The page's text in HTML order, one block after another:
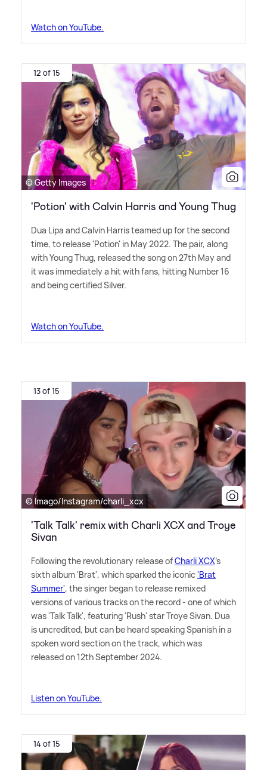
Watch on YouTube.
12 of 15
© Getty Images
'Potion' with Calvin Harris and Young Thug
Dua Lipa and Calvin Harris teamed up for the second
time, to release 'Potion' in May 2022. The pair, along
with Young Thug, released the song on 27th May and
it was immediately a hit with fans, hitting Number 16
and being certified Silver.
Watch on YouTube.
13 of 15
© Imago/Instagram/charli_xcx
'Talk Talk' remix with Charli XCX and Troye
Sivan
Following the revolutionary release ofCharli XCX's
sixth album 'Brat', which sparked the iconic 'Brat
Summer', the singer began to release remixed
versions of various tracks on the record - one of which
was 'Talk Talk', featuring 'Rush' star Troye Sivan. Dua
is uncredited, but can be heard speaking Spanish in a
spoken word section on the track, which was
released on 12th September 2024.
Listen on YouTube.
14 of 15